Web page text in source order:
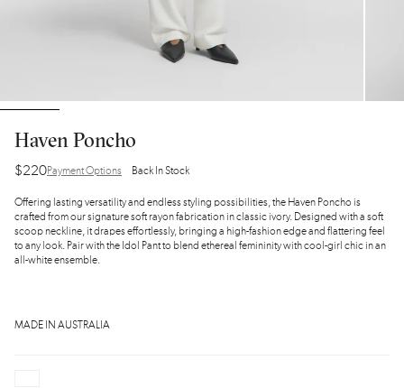
Haven Poncho
$220Payment Options Back In Stock
Offering lasting versatility and endless styling possibilities, the Haven Poncho is
crafted from our signature soft rayon fabrication in classic ivory. Designed with a soft
scoop neckline, it drapes effortlessly, bringing a high-fashion edge and flattering feel
to any look. Pair with the Idol Pant to blend ethereal femininity with cool-girl chic in an
all-white ensemble.
MADE IN AUSTRALIA